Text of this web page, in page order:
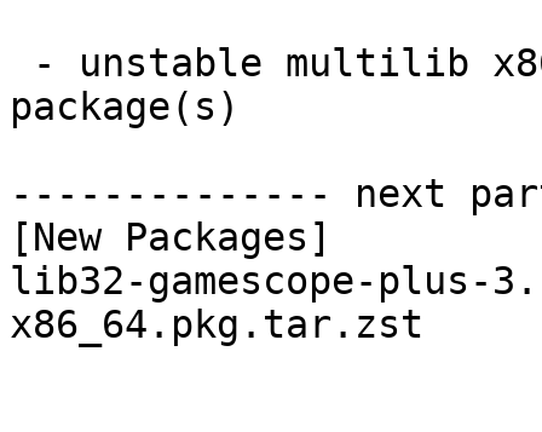
package(s)
-------------- next
[New Packages]
lib32-gamescope-plus-
x86_64.pkg.tar.zst